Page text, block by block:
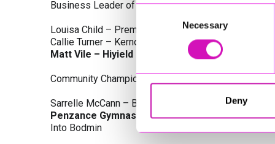
Selection
Necessary
Deny
Business Leader of the Year, sponsored by
Louisa Child – Premier Water Solutions 10 Ltd
Callie Turner – Kernow Clinical Waste Ltd
Matt Vile – Hiyield - Winner
Community Champion Award, sponsored by DB Law
Sarrelle McCann – Boslowick Barbers
Penzance Gymnastics - Winner
Into Bodmin